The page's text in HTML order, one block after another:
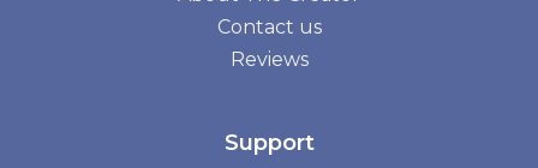
Contact us
Reviews
Support